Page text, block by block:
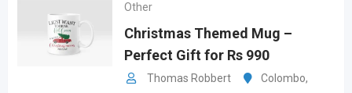
Other
Christmas Themed Mug –
Perfect Gift for Rs 990
Thomas Robbert Colombo,